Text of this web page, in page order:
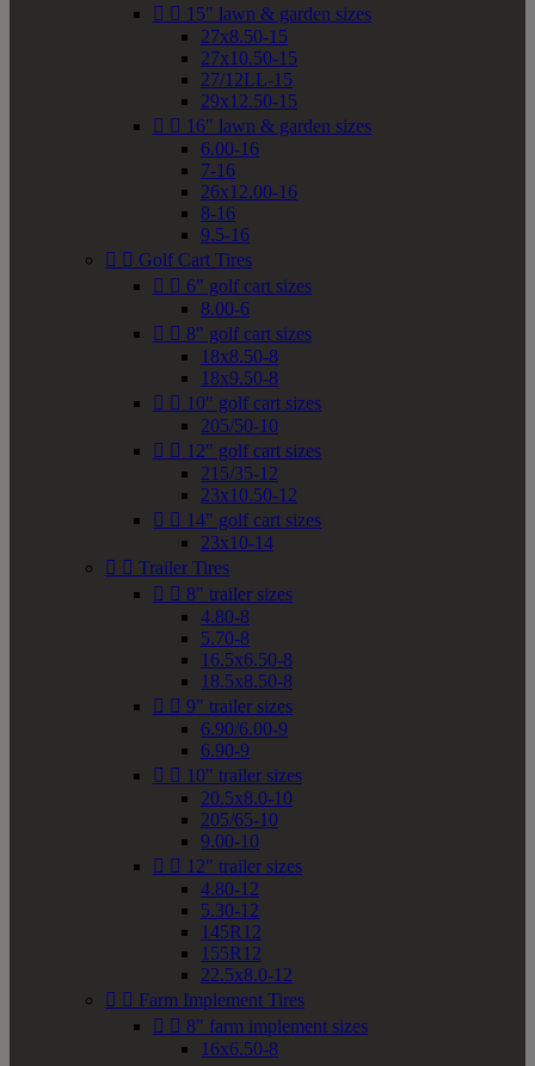
  15" lawn & garden sizes
27x8.50-15
27x10.50-15
27/12LL-15
29x12.50-15
  16" lawn & garden sizes
6.00-16
7-16
26x12.00-16
8-16
9.5-16
  Golf Cart Tires
  6" golf cart sizes
8.00-6
  8" golf cart sizes
18x8.50-8
18x9.50-8
  10" golf cart sizes
205/50-10
  12" golf cart sizes
215/35-12
23x10.50-12
  14" golf cart sizes
23x10-14
  Trailer Tires
  8" trailer sizes
4.80-8
5.70-8
16.5x6.50-8
18.5x8.50-8
  9" trailer sizes
6.90/6.00-9
6.90-9
  10" trailer sizes
20.5x8.0-10
205/65-10
9.00-10
  12" trailer sizes
4.80-12
5.30-12
145R12
155R12
22.5x8.0-12
  Farm Implement Tires
  8" farm implement sizes
16x6.50-8